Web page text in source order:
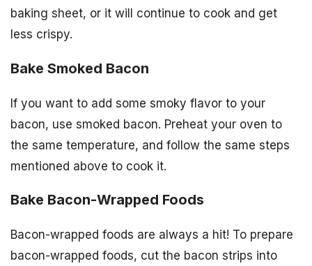
baking sheet, or it will continue to cook and get
less crispy.
Bake Smoked Bacon
If you want to add some smoky flavor to your
bacon, use smoked bacon. Preheat your oven to
the same temperature, and follow the same steps
mentioned above to cook it.
Bake Bacon-Wrapped Foods
Bacon-wrapped foods are always a hit! To prepare
bacon-wrapped foods, cut the bacon strips into